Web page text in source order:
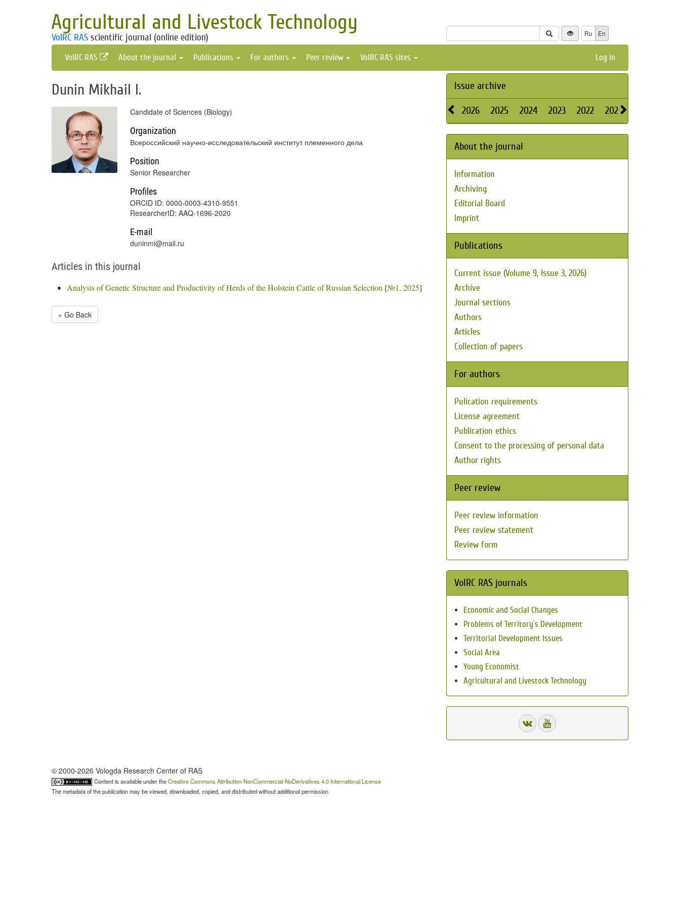
Agricultural and Livestock Technology
VolRC RAS scientific journal (online edition) Ru En
VolRC RAS About the journal Publications For authors Peer review VolRC RAS sites Log in
Dunin Mikhail I.
Candidate of Sciences (Biology)
Organization
Всероссийский научно-исследовательский институт племенного дела
Position
Senior Researcher
Profiles
ORCID ID: 0000-0003-4310-9551
ResearcherID: AAQ-1696-2020
E-mail
duninmi@mail.ru
Articles in this journal
Analysis of Genetic Structure and Productivity of Herds of the Holstein Cattle of Russian Selection [№1, 2025]
« Go Back
Issue archive
2026 2025 2024 2023 2022 2021
About the journal
Information
Archiving
Editorial Board
Imprint
Publications
Current issue (Volume 9, Issue 3, 2026)
Archive
Journal sections
Authors
Articles
Collection of papers
For authors
Pulication requirements
License agreement
Publication ethics
Consent to the processing of personal data
Author rights
Peer review
Peer review information
Peer review statement
Review form
VolRC RAS journals
Economic and Social Changes
Problems of Territory`s Development
Territorial Development Issues
Social Area
Young Economist
Agricultural and Livestock Technology
© 2000-2026 Vologda Research Center of RAS
Content is available under theCreative Commons Attribution-NonCommercial-NoDerivatives 4.0 International License
The metadata of the publication may be viewed, downloaded, copied, and distributed without additional permission